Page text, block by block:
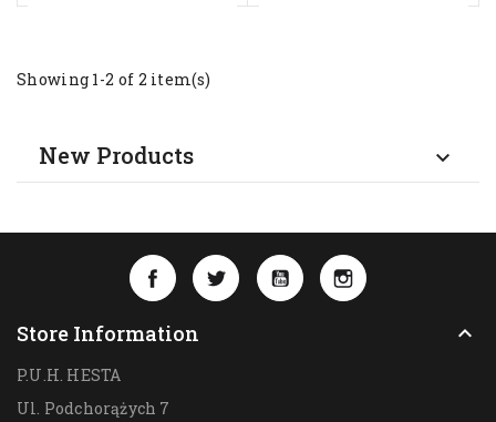
Showing 1-2 of 2 item(s)
New Products 
FacebookTwitterYouTubeInstagram
Store Information 
P.U.H. HESTA
Ul. Podchorążych 7